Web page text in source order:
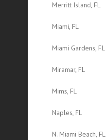
Merritt Island, FL
Miami, FL
Miami Gardens, FL
Miramar, FL
Mims, FL
Naples, FL
N. Miami Beach, FL